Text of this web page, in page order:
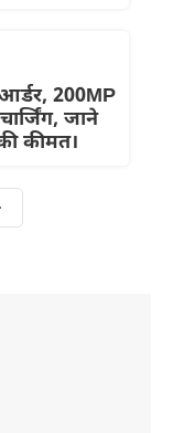
200MP
जाने
कीमत।